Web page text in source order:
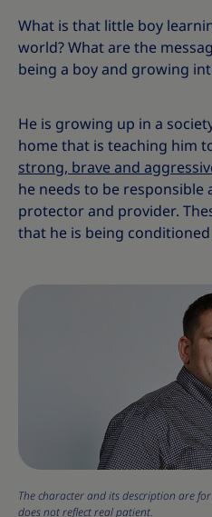
What is that little boy
world? What are the
being a boy and growing
He is growing up in a
home that is teaching him
strong, brave and
he needs to be responsible
protector and provider.
that he is being
The character and its description are
does not reflect real patient.